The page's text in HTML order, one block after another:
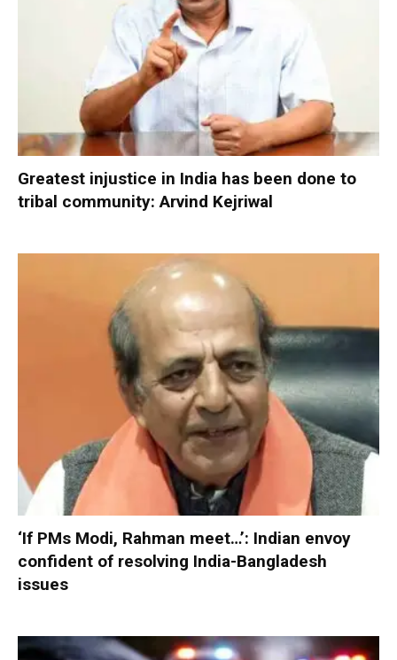
Greatest injustice in India has been done to
tribal community: Arvind Kejriwal
‘If PMs Modi, Rahman meet…’: Indian envoy
confident of resolving India-Bangladesh
issues